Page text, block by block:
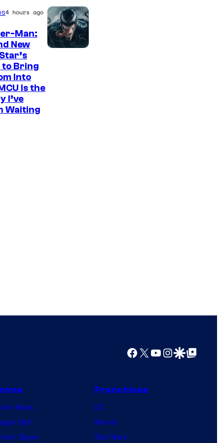
4 hours ago
Man:
New
to Bring
Into
Is the
I’ve
Waiting
Facebook
X YouTube
Instagram
Google Discover
Google Top Posts
News
Ball
Slayer
Franchises
DC
Marvel
Star Wars